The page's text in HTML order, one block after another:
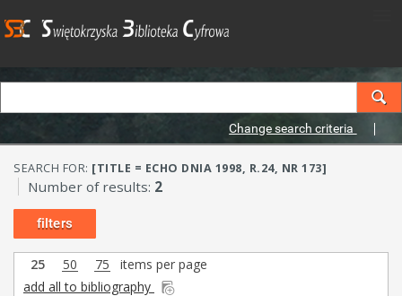
Change search criteria
SEARCH FOR: [TITLE = ECHO DNIA 1998, R.24, NR 173]
Number of results: 2
filters
25 50 75
items per page
add all to bibliography